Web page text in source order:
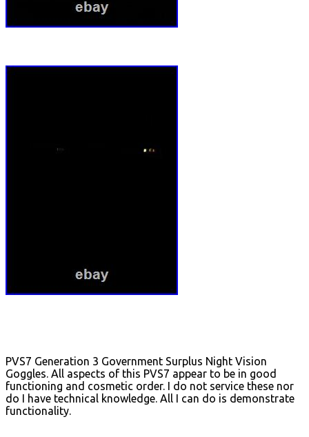
PVS7 Generation 3 Government Surplus Night Vision
Goggles. All aspects of this PVS7 appear to be in good
functioning and cosmetic order. I do not service these nor
do I have technical knowledge. All I can do is demonstrate
functionality.